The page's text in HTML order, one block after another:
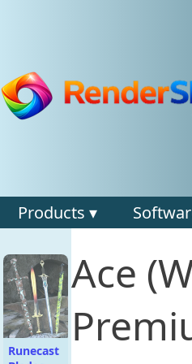
Products ▾
Runecast
Ace